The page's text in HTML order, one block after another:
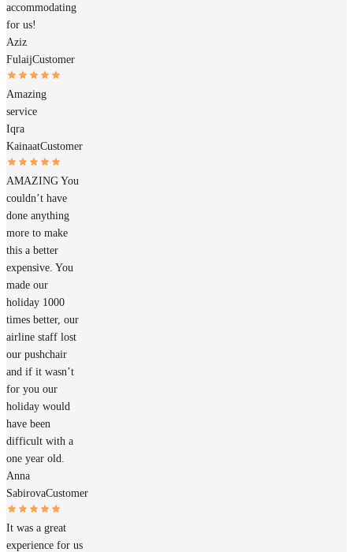
accommodating
for us!
Aziz
FulaijCustomer
Amazing
service
Iqra
KainaatCustomer
AMAZING You
couldn’t have
done anything
more to make
this a better
expensive. You
made our
holiday 1000
times better, our
airline staff lost
our pushchair
and if it wasn’t
for you our
holiday would
have been
difficult with a
one year old.
Anna
SabirovaCustomer
It was a great
experience for us